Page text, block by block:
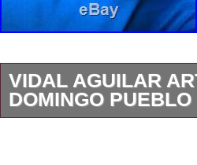
VIDAL AGUILAR
DOMINGO